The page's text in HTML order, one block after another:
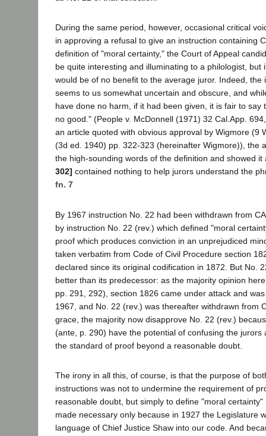
During the same period, however, occasional critical
in approving a refusal to give an instruction containing
definition of "moral certainty," the Court of Appeal
be quite interesting and illuminating to a philologist, but
would be of no benefit to the average juror. Indeed, the
seems to us somewhat uncertain and obscure, and
have done no harm, if it had been given, it is fair to say
no good." (People v. McDonnell (1971) 32 Cal.App.
an article quoted with obvious approval by Wigmore (9
(3d ed. 1940) pp. 322-323 (hereinafter Wigmore)), the
the high-sounding words of the definition and showed
302] contained nothing to help jurors understand the
fn. 7
By 1967 instruction No. 22 had been withdrawn from
by instruction No. 22 (rev.) which defined "moral
proof which produces conviction in an unprejudiced
taken verbatim from Code of Civil Procedure section
declared since its original codification in 1872. But No.
better than its predecessor: as the majority opinion
pp. 291, 292), section 1826 came under attack and
1967, and No. 22 (rev.) was thereafter withdrawn from
grace, the majority now disapprove No. 22 (rev.)
(ante, p. 290) have the potential of confusing the jurors
the standard of proof beyond a reasonable doubt.
The irony in all this, of course, is that the purpose of
instructions was not to undermine the requirement of
reasonable doubt, but simply to define "moral
made necessary only because in 1927 the Legislature
language of Chief Justice Shaw into our code. And